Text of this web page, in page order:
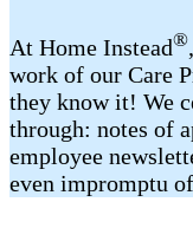
At Home Instead®
work of our Care
they know it! We
through: notes of
employee
even impromptu